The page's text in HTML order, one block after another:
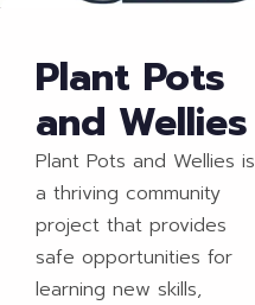
Plant Pots
and Wellies
Plant Pots and Wellies is
a thriving community
project that provides
safe opportunities for
learning new skills,